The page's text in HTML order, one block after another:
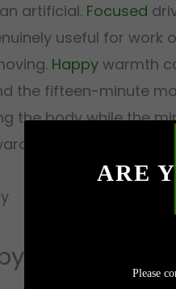
artificial. Focused
useful for work
Happy warmth
the fifteen-minute
the body while the
rather than
Malibu?
ARE
Please